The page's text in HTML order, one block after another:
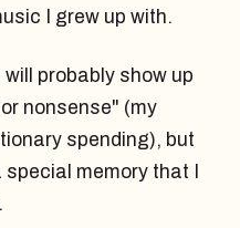
I grew up with.
will probably show up
nonsense" (my
spending), but
memory that I